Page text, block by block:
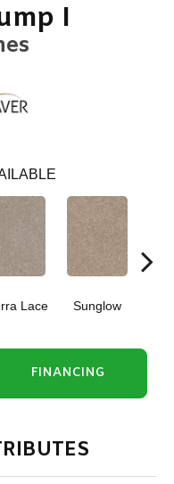
I
Lace Sunglow
FINANCING